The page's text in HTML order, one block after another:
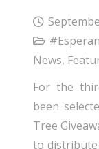
News,
For the
been
Tree
to distribute